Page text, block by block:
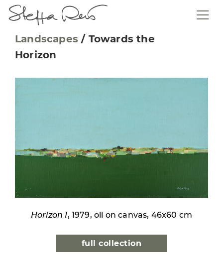
Landscapes / Towards the
Horizon
Horizon I, 1979, oil on canvas, 46x60 cm
full collection